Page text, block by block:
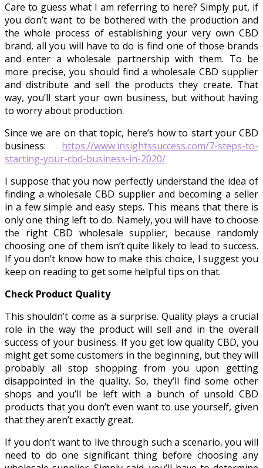
Care to guess what I am referring to here? Simply put, if
you don’t want to be bothered with the production and
the whole process of establishing your very own CBD
brand, all you will have to do is find one of those brands
and enter a wholesale partnership with them. To be
more precise, you should find a wholesale CBD supplier
and distribute and sell the products they create. That
way, you’ll start your own business, but without having
to worry about production.
Since we are on that topic, here’s how to start your CBD
business: https://www.insightssuccess.com/7-steps-to-
starting-your-cbd-business-in-2020/
I suppose that you now perfectly understand the idea of
finding a wholesale CBD supplier and becoming a seller
in a few simple and easy steps. This means that there is
only one thing left to do. Namely, you will have to choose
the right CBD wholesale supplier, because randomly
choosing one of them isn’t quite likely to lead to success.
If you don’t know how to make this choice, I suggest you
keep on reading to get some helpful tips on that.
Check Product Quality
This shouldn’t come as a surprise. Quality plays a crucial
role in the way the product will sell and in the overall
success of your business. If you get low quality CBD, you
might get some customers in the beginning, but they will
probably all stop shopping from you upon getting
disappointed in the quality. So, they’ll find some other
shops and you’ll be left with a bunch of unsold CBD
products that you don’t even want to use yourself, given
that they aren’t exactly great.
If you don’t want to live through such a scenario, you will
need to do one significant thing before choosing any